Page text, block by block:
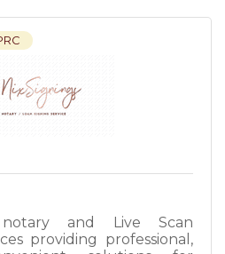
and Live Scan
providing professional,